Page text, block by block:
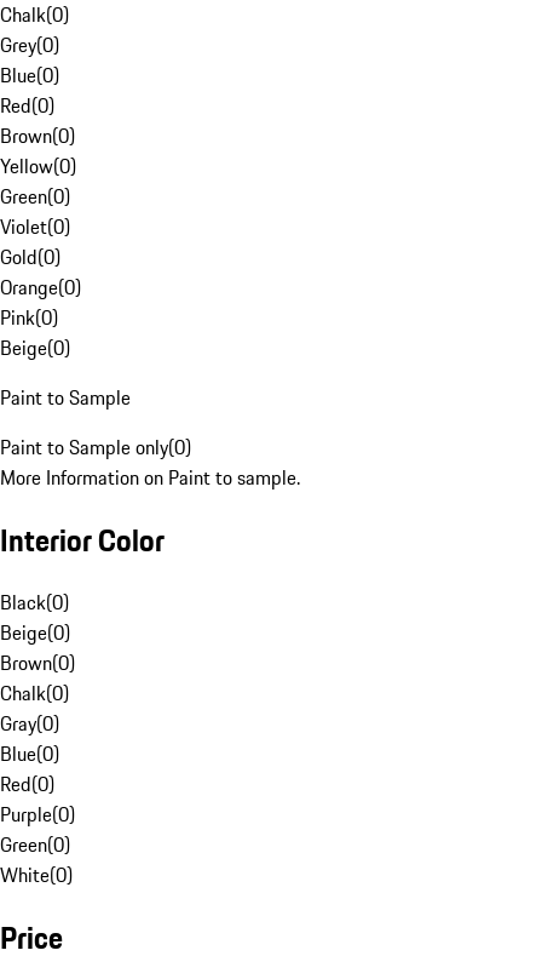
Chalk(0)
Grey(0)
Blue(0)
Red(0)
Brown(0)
Yellow(0)
Green(0)
Violet(0)
Gold(0)
Orange(0)
Pink(0)
Beige(0)
Paint to Sample
Paint to Sample only(0)
More Information on Paint to sample.
Interior Color
Black(0)
Beige(0)
Brown(0)
Chalk(0)
Gray(0)
Blue(0)
Red(0)
Purple(0)
Green(0)
White(0)
Price